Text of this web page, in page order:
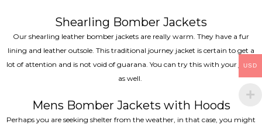
Shearling Bomber Jackets
Our shearling leather bomber jackets are really warm. They have a fur
lining and leather outsole. This traditional journey jacket is certain to get a
lot of attention and is not void of guarana. You can try this with your jeans
as well.
Mens Bomber Jackets with Hoods
Perhaps you are seeking shelter from the weather, in that case, you might
USD